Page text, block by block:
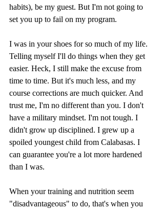
habits), be my guest. But I'm not going to
set you up to fail on my program.
I was in your shoes for so much of my life.
Telling myself I'll do things when they get
easier. Heck, I still make the excuse from
time to time. But it's much less, and my
course corrections are much quicker. And
trust me, I'm no different than you. I don't
have a military mindset. I'm not tough. I
didn't grow up disciplined. I grew up a
spoiled youngest child from Calabasas. I
can guarantee you're a lot more hardened
than I was.
When your training and nutrition seem
"disadvantageous" to do, that's when you